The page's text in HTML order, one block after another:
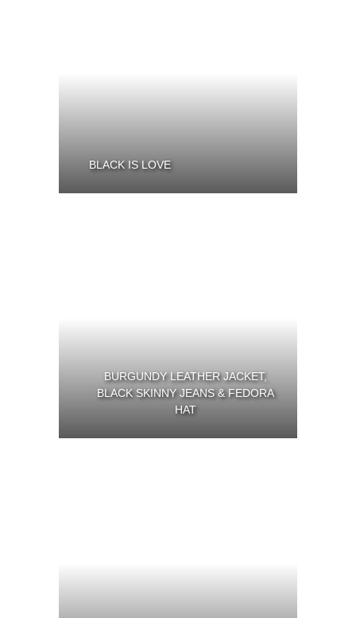
BLACK IS LOVE
BURGUNDY LEATHER JACKET,
BLACK SKINNY JEANS & FEDORA
HAT